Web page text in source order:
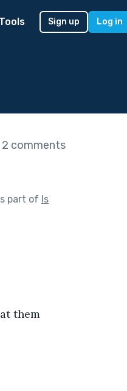
Tools Sign up Log in
2 comments
part of Is
them